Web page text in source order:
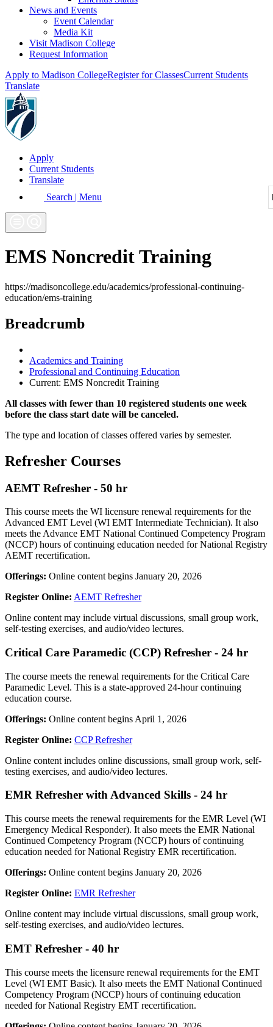
News and Events
Event Calendar
Media Kit
Visit Madison College
Request Information
Apply to Madison CollegeRegister for ClassesCurrent Students
Translate
Apply
Current Students
Translate
Search | Menu
EMS Noncredit Training
https://madisoncollege.edu/academics/professional-continuing-
education/ems-training
Breadcrumb
Academics and Training
Professional and Continuing Education
Current: EMS Noncredit Training
All classes with fewer than 10 registered students one week
before the class start date will be canceled.
The type and location of classes offered varies by semester.
Refresher Courses
AEMT Refresher - 50 hr
This course meets the WI licensure renewal requirements for the
Advanced EMT Level (WI EMT Intermediate Technician). It also
meets the Advance EMT National Continued Competency Program
(NCCP) hours of continuing education needed for National Registry
AEMT recertification.
Offerings: Online content begins January 20, 2026
Register Online: AEMT Refresher
Online content may include virtual discussions, small group work,
self-testing exercises, and audio/video lectures.
Critical Care Paramedic (CCP) Refresher - 24 hr
The course meets the renewal requirements for the Critical Care
Paramedic Level. This is a state-approved 24-hour continuing
education course.
Offerings: Online content begins April 1, 2026
Register Online: CCP Refresher
Online content includes online discussions, small group work, self-
testing exercises, and audio/video lectures.
EMR Refresher with Advanced Skills - 24 hr
This course meets the renewal requirements for the EMR Level (WI
Emergency Medical Responder). It also meets the EMR National
Continued Competency Program (NCCP) hours of continuing
education needed for National Registry EMR recertification.
Offerings: Online content begins January 20, 2026
Register Online: EMR Refresher
Online content may include virtual discussions, small group work,
self-testing exercises, and audio/video lectures.
EMT Refresher - 40 hr
This course meets the licensure renewal requirements for the EMT
Level (WI EMT Basic). It also meets the EMT National Continued
Competency Program (NCCP) hours of continuing education
needed for National Registry EMT recertification.